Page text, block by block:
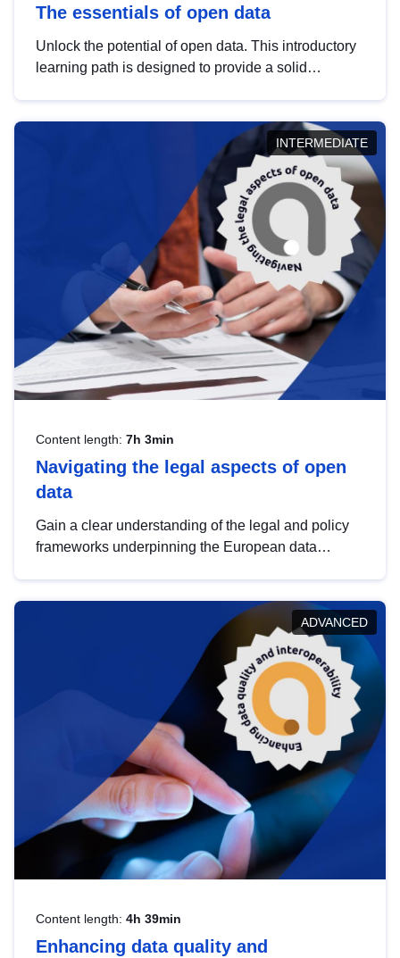
The essentials of open data
Unlock the potential of open data. This introductory
learning path is designed to provide a solid
INTERMEDIATE
Content length: 7h 3min
Navigating the legal aspects of open
data
Gain a clear understanding of the legal and policy
frameworks underpinning the European data
help you navigate key developments in this policy
area, ensuring compliance and promoting the
strategic use of data in line with EU regulations.
ADVANCED
Content length: 4h 39min
Enhancing data quality and